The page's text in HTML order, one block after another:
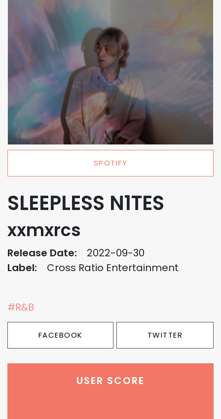
SPOTIFY
SLEEPLESS N1TES
xxmxrcs
Release Date:
2022-09-30
Label:
Cross Ratio Entertainment
#R&B
FACEBOOK TWITTER
USER SCORE